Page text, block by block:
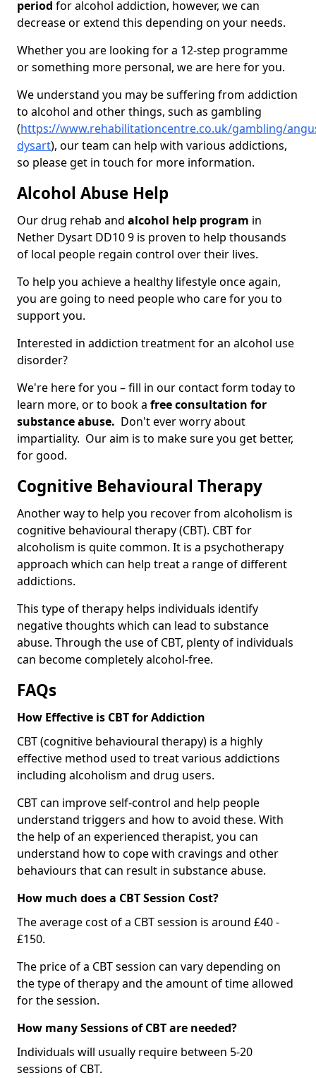
period for alcohol addiction, however, we can
decrease or extend this depending on your needs.
Whether you are looking for a 12-step programme
or something more personal, we are here for you.
We understand you may be suffering from addiction
to alcohol and other things, such as gambling
(https://www.rehabilitationcentre.co.uk/gambling/
dysart), our team can help with various addictions,
so please get in touch for more information.
Alcohol Abuse Help
Our drug rehab and alcohol help program in
Nether Dysart DD10 9 is proven to help thousands
of local people regain control over their lives.
To help you achieve a healthy lifestyle once again,
you are going to need people who care for you to
support you.
Interested in addiction treatment for an alcohol use
disorder?
We're here for you – fill in our contact form today to
learn more, or to book a free consultation for
substance abuse. Don't ever worry about
impartiality. Our aim is to make sure you get better,
for good.
Cognitive Behavioural Therapy
Another way to help you recover from alcoholism is
cognitive behavioural therapy (CBT). CBT for
alcoholism is quite common. It is a psychotherapy
approach which can help treat a range of different
addictions.
This type of therapy helps individuals identify
negative thoughts which can lead to substance
abuse. Through the use of CBT, plenty of individuals
can become completely alcohol-free.
FAQs
How Effective is CBT for Addiction
CBT (cognitive behavioural therapy) is a highly
effective method used to treat various addictions
including alcoholism and drug users.
CBT can improve self-control and help people
understand triggers and how to avoid these. With
the help of an experienced therapist, you can
understand how to cope with cravings and other
behaviours that can result in substance abuse.
How much does a CBT Session Cost?
The average cost of a CBT session is around £40 -
£150.
The price of a CBT session can vary depending on
the type of therapy and the amount of time allowed
for the session.
How many Sessions of CBT are needed?
Individuals will usually require between 5-20
sessions of CBT.